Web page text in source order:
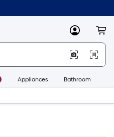
MyLowes
Appliances Bathroom